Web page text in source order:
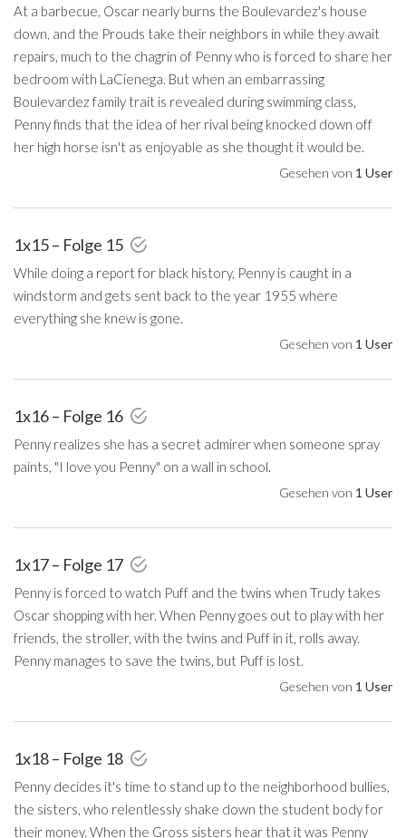
At a barbecue, Oscar nearly burns the Boulevardez's house
down, and the Prouds take their neighbors in while they await
repairs, much to the chagrin of Penny who is forced to share her
bedroom with LaCienega. But when an embarrassing
Boulevardez family trait is revealed during swimming class,
Penny finds that the idea of her rival being knocked down off
her high horse isn't as enjoyable as she thought it would be.
Gesehen von 1 User
1x15 – Folge 15
While doing a report for black history, Penny is caught in a
windstorm and gets sent back to the year 1955 where
everything she knew is gone.
Gesehen von 1 User
1x16 – Folge 16
Penny realizes she has a secret admirer when someone spray
paints, "I love you Penny" on a wall in school.
Gesehen von 1 User
1x17 – Folge 17
Penny is forced to watch Puff and the twins when Trudy takes
Oscar shopping with her. When Penny goes out to play with her
friends, the stroller, with the twins and Puff in it, rolls away.
Penny manages to save the twins, but Puff is lost.
Gesehen von 1 User
1x18 – Folge 18
Penny decides it's time to stand up to the neighborhood bullies,
the sisters, who relentlessly shake down the student body for
their money. When the Gross sisters hear that it was Penny